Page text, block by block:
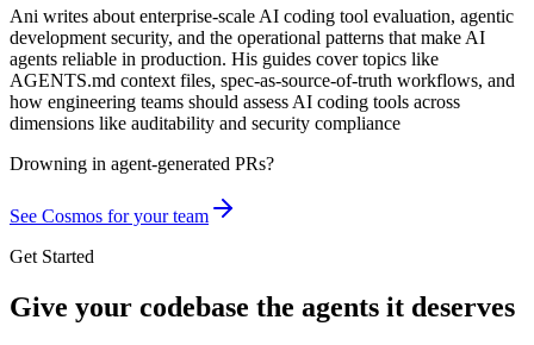
Ani writes about enterprise-scale AI coding tool evaluation, agentic
development security, and the operational patterns that make AI
agents reliable in production. His guides cover topics like
AGENTS.md context files, spec-as-source-of-truth workflows, and
how engineering teams should assess AI coding tools across
dimensions like auditability and security compliance
Drowning in agent-generated PRs?
See Cosmos for your team
Get Started
Give your codebase the agents it deserves